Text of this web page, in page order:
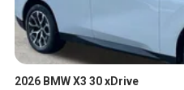
2026 BMW X3 30 xDrive